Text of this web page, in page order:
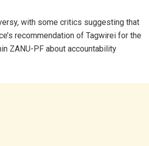
with some critics suggesting that
recommendation of Tagwirei for the
ZANU-PF about accountability